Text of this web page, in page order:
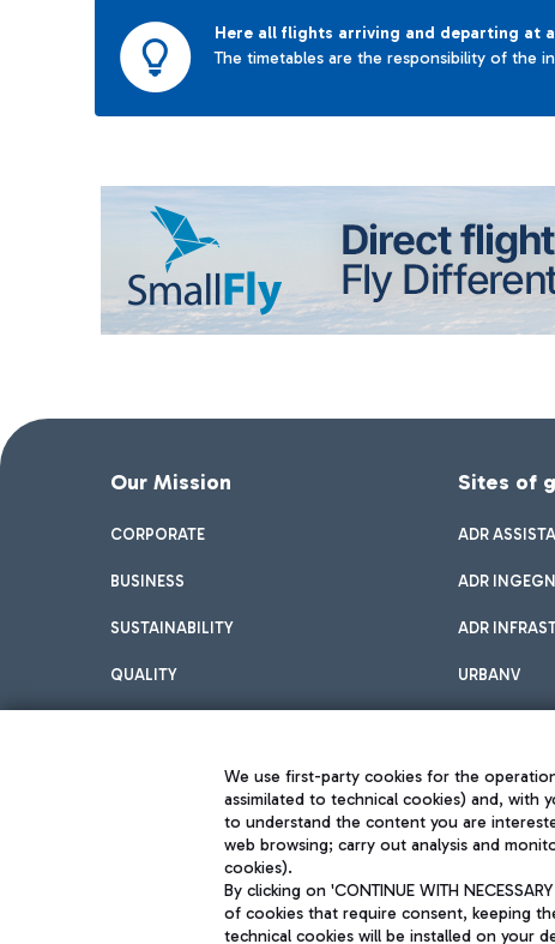
Here all flights arriving and departing at
The timetables are the responsibility of the
Our Mission
CORPORATE
BUSINESS
SUSTAINABILITY
QUALITY
Sites of
ADR
ADR
ADR
URBANV
Aeroporti di Roma S.p.A. - Company subject to management and
We use first-party cookies for the
assimilated to technical cookies) and, with
to understand the content you are
web browsing; carry out analysis and
cookies).
By clicking on 'CONTINUE WITH
of cookies that require consent, keeping
technical cookies will be installed on your